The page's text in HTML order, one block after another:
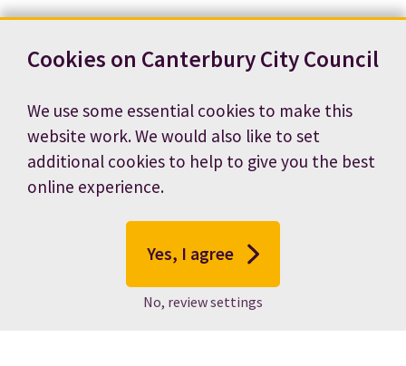
Cookies on Canterbury City Council
We use some essential cookies to make this
website work. We would also like to set
additional cookies to help to give you the best
online experience.
Yes, I agree
No, review settings